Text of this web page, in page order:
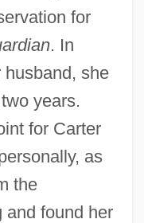
for
. In
husband, she
years.
for Carter
as
the
and found her